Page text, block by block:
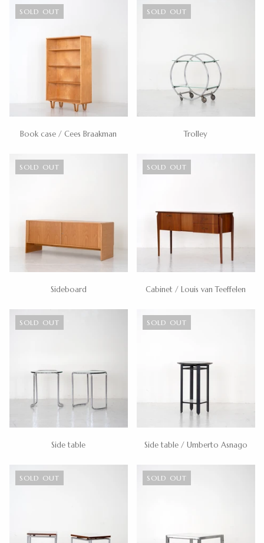
SOLD OUT
Book case / Cees Braakman
SOLD OUT
Trolley
SOLD OUT
Sideboard
SOLD OUT
Cabinet / Louis van Teeffelen
SOLD OUT
Side table
SOLD OUT
Side table / Umberto Asnago
SOLD OUT SOLD OUT